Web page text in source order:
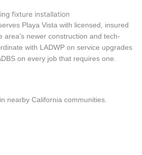
Playa Vista with licensed, insured
area’s newer construction and tech-
with LADWP on service upgrades
on every job that requires one.
nearby California communities.